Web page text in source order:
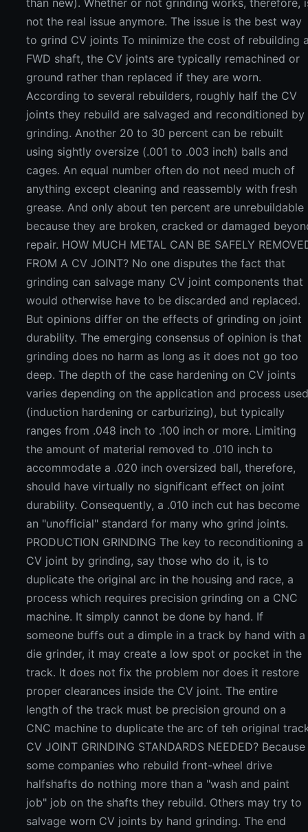
than new). Whether or not grinding works, therefore,
not the real issue anymore. The issue is the best way
to grind CV joints To minimize the cost of rebuilding
FWD shaft, the CV joints are typically remachined or
ground rather than replaced if they are worn.
According to several rebuilders, roughly half the CV
joints they rebuild are salvaged and reconditioned by
grinding. Another 20 to 30 percent can be rebuilt
using sightly oversize (.001 to .003 inch) balls and
cages. An equal number often do not need much of
anything except cleaning and reassembly with fresh
grease. And only about ten percent are unrebuildable
because they are broken, cracked or damaged
repair. HOW MUCH METAL CAN BE SAFELY
FROM A CV JOINT? No one disputes the fact that
grinding can salvage many CV joint components that
would otherwise have to be discarded and replaced.
But opinions differ on the effects of grinding on joint
durability. The emerging consensus of opinion is that
grinding does no harm as long as it does not go too
deep. The depth of the case hardening on CV joints
varies depending on the application and process
(induction hardening or carburizing), but typically
ranges from .048 inch to .100 inch or more. Limiting
the amount of material removed to .010 inch to
accommodate a .020 inch oversized ball, therefore,
should have virtually no significant effect on joint
durability. Consequently, a .010 inch cut has become
an "unofficial" standard for many who grind joints.
PRODUCTION GRINDING The key to reconditioning a
CV joint by grinding, say those who do it, is to
duplicate the original arc in the housing and race, a
process which requires precision grinding on a CNC
machine. It simply cannot be done by hand. If
someone buffs out a dimple in a track by hand with a
die grinder, it may create a low spot or pocket in the
track. It does not fix the problem nor does it restore
proper clearances inside the CV joint. The entire
length of the track must be precision ground on a
CNC machine to duplicate the arc of teh original
CV JOINT GRINDING STANDARDS NEEDED? Because
some companies who rebuild front-wheel drive
halfshafts do nothing more than a "wash and paint
job" job on the shafts they rebuild. Others may try to
salvage worn CV joints by hand grinding. The end